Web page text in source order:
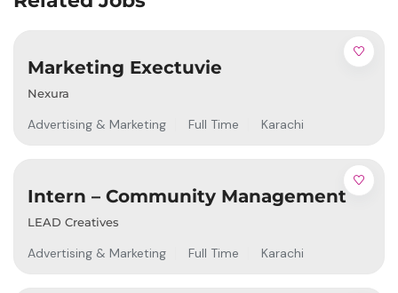
Marketing Exectuvie
Nexura
Advertising & Marketing Full Time Karachi
Intern – Community Management
LEAD Creatives
Advertising & Marketing Full Time Karachi